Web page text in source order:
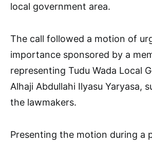
local government area.
The call followed a motion of
importance sponsored by a
representing Tudu Wada Local
Alhaji Abdullahi Ilyasu Yaryasa,
the lawmakers.
Presenting the motion during a